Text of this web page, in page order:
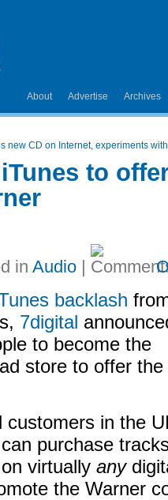
About Advertise Archives
new CD on Internet, experiments
to
in Audio |
backlash
7digital
to become the
store to offer
customers in the
purchase
virtually any
the Warner